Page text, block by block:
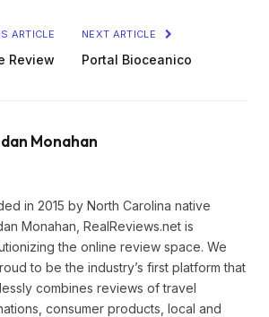
ARTICLE
Review
NEXT ARTICLE
Portal Bioceanico
Monahan
in 2015 by North Carolina native
Monahan, RealReviews.net is
the online review space. We
to be the industry’s first platform that
combines reviews of travel
consumer products, local and